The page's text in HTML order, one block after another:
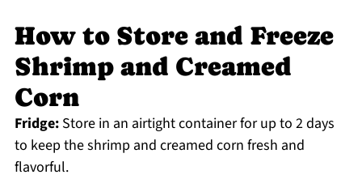
How to Store and Freeze
Shrimp and Creamed
Corn
Fridge:Store in an airtight container for up to 2 days
to keep the shrimp and creamed corn fresh and
flavorful.